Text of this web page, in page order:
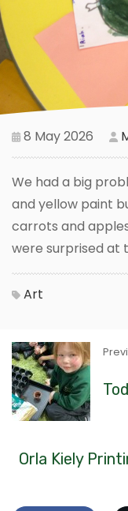
8 May 2026
We had a big
and yellow paint
carrots and
were surprised at
Art
Orla Kiely